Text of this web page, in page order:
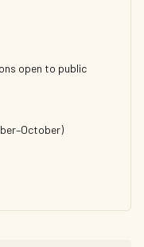
open to public